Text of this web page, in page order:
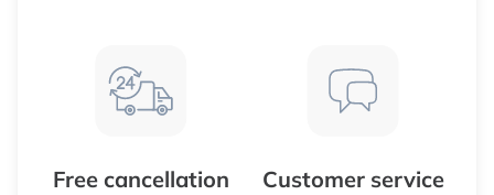
Free cancellation
Customer service